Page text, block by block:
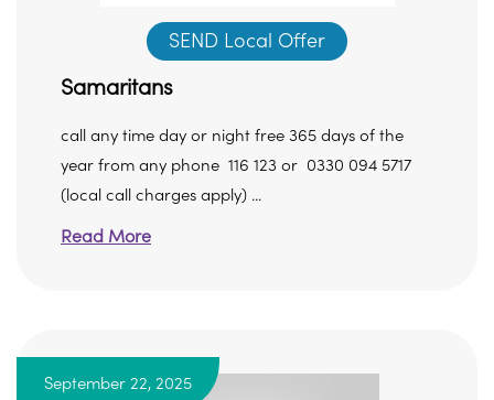
SEND Local Offer
Samaritans
call any time day or night free 365 days of the
year from any phone 116 123 or 0330 094 5717
(local call charges apply) ...
Read More
September 22, 2025